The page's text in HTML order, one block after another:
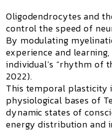
Oligodendrocytesand
control the speed of
By modulating
experience and
individual’s “rhythm of
2022).
This temporal plasticity
physiological bases of
dynamic states of
energy distribution and